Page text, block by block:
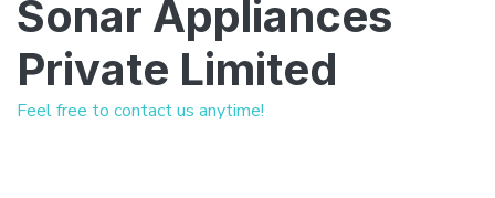
Sonar Appliances
Private Limited
Feel free to contact us anytime!